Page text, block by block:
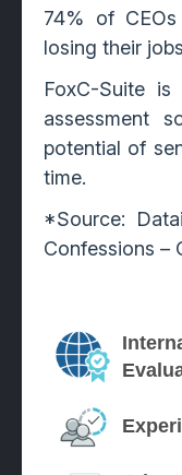
74% of
losing their
FoxC-Suite
assessment
potential of
time.
*Source:
Confessions –